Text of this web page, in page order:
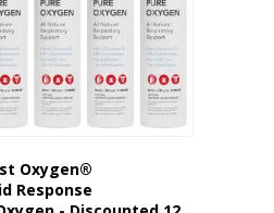
Oxygen®
Response